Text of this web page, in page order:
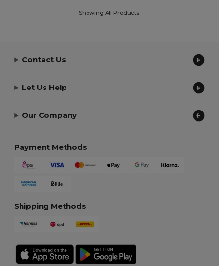
Showing All Products.
Contact Us
Let Us Help
Our Company
Payment Methods
Shipping Methods